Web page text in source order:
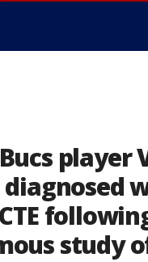
player
diagnosed
study